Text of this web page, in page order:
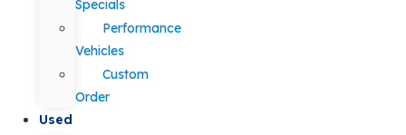
Specials
Performance
Vehicles
Custom
Order
Used